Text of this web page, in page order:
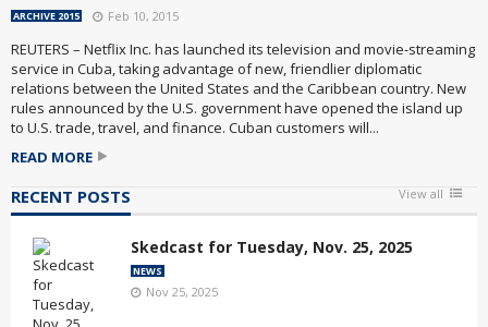
ARCHIVE 2015 Feb 10, 2015
REUTERS – Netflix Inc. has launched its television and movie-streaming
service in Cuba, taking advantage of new, friendlier diplomatic
relations between the United States and the Caribbean country. New
rules announced by the U.S. government have opened the island up
to U.S. trade, travel, and finance. Cuban customers will...
READ MORE
RECENT POSTS View all
Skedcast for Tuesday, Nov. 25, 2025
NEWS
Nov 25, 2025